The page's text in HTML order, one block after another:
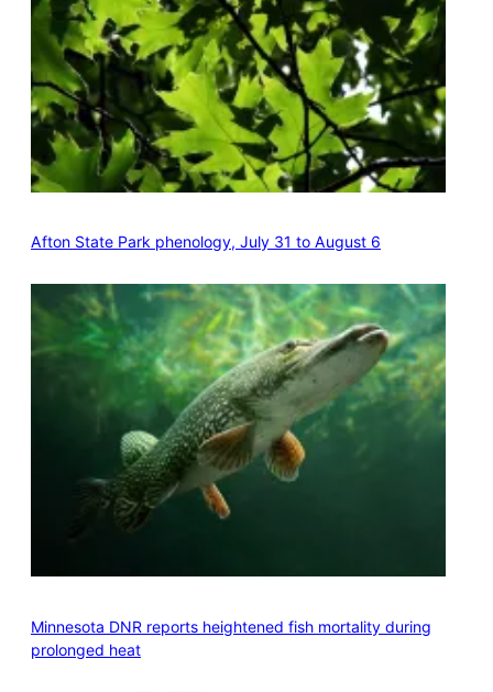
Afton State Park phenology, July 31 to August 6
Minnesota DNR reports heightened fish mortality during
prolonged heat